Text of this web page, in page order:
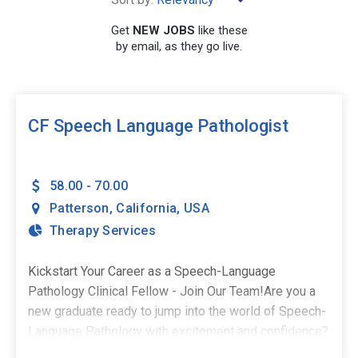
Get NEW JOBS like these
by email, as they go live.
CF Speech Language Pathologist
58.00 - 70.00
Patterson, California, USA
Therapy Services
Kickstart Your Career as a Speech-Language
Pathology Clinical Fellow - Join Our Team!Are you a
new graduate ready to jump into the world of Speech-
Language Pathology with excitement and confidence?
SEARCH